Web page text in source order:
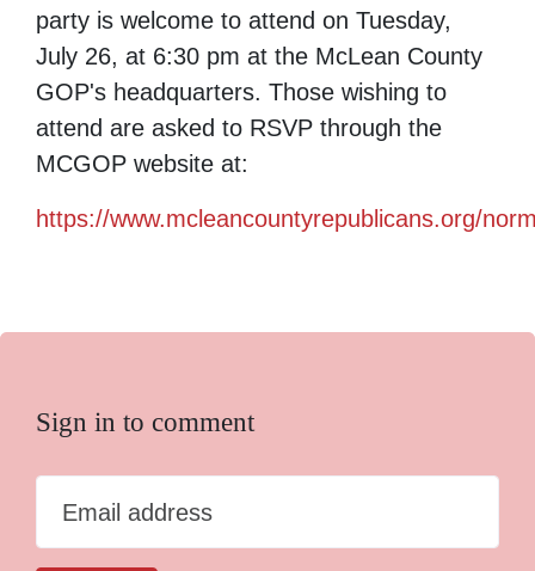
party is welcome to attend on Tuesday,
July 26, at 6:30 pm at the McLean County
GOP's headquarters. Those wishing to
attend are asked to RSVP through the
MCGOP website at:
https://www.mcleancountyrepublicans.org/
Sign in to comment
Email address